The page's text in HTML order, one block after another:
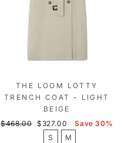
THE LOOM LOTTY
TRENCH COAT - LIGHT
BEIGE
Regular
$468.00 Sale
price
$327.00
Save 30%
S
M